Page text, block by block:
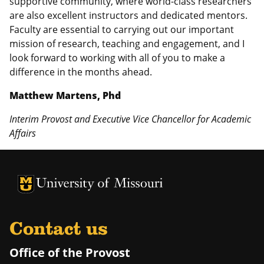
are also excellent instructors and dedicated mentors.
Faculty are essential to carrying out our important
mission of research, teaching and engagement, and I
look forward to working with all of you to make a
difference in the months ahead.
Matthew Martens, Phd
Interim Provost and Executive Vice Chancellor for Academic
Affairs
University of Missouri Homepage
University of Missouri Homepage
Contact us
Office of the Provost